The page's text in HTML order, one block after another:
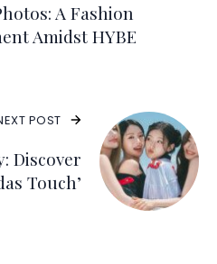
A Fashion
Amidst HYBE
POST
Discover
Touch’